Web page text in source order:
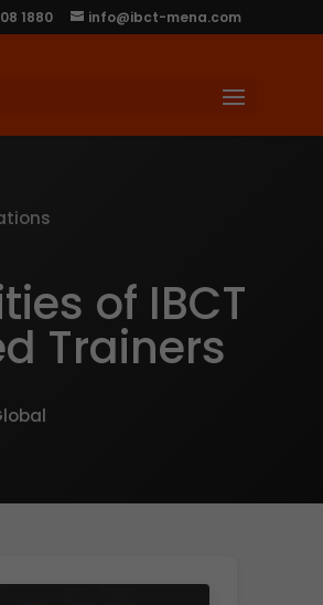
1880 info@ibct-mena.com
of IBCT
Trainers